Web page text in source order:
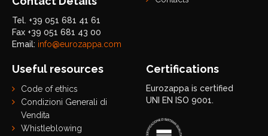
Tel. +39 051 681 41 61
Fax +39 051 681 43 00
Email: info@eurozappa.com
Useful resources
Code of ethics
Condizioni Generali di
Vendita
Whistleblowing
Certifications
Eurozappa is certified
UNI EN ISO 9001.